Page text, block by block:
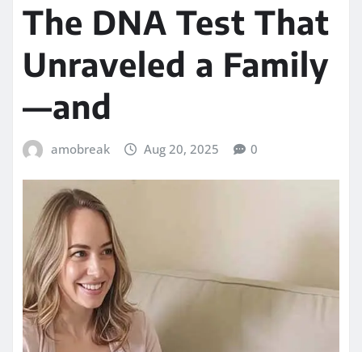
The DNA Test That
Unraveled a Family
—and
amobreak Aug 20, 2025 0